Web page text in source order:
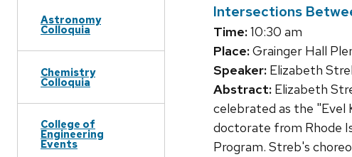
Astronomy
Colloquia
Chemistry
Colloquia
College of
Engineering
Events
Intersections
Time:10:30 am
Place:Grainger Hall
Speaker: Elizabeth
Abstract: Elizabeth
celebrated as the "Evel
doctorate from Rhode
Program. Streb's